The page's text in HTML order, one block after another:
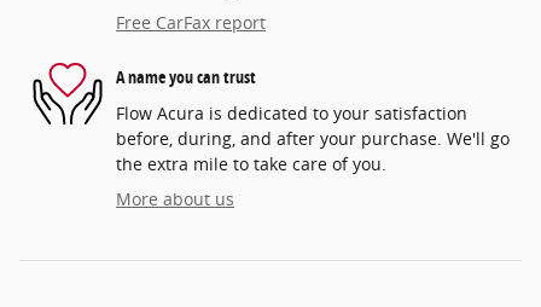
Free CarFax report
A name you can trust
Flow Acura is dedicated to your satisfaction
before, during, and after your purchase. We'll go
the extra mile to take care of you.
More about us